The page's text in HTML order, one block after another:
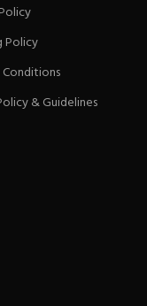
Policy
Conditions
& Guidelines